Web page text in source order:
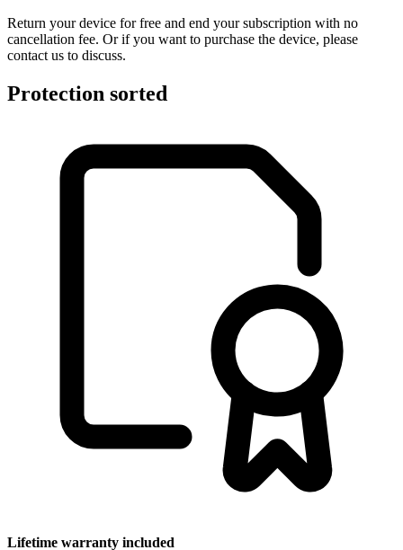
Return your device for free and end your subscription with no
cancellation fee. Or if you want to purchase the device, please
contact us to discuss.
Protection sorted
Lifetime warranty included